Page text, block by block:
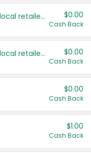
Save even more with your local retailers $0.00
Cash Back
Save even more with your local retailers $0.00
Cash Back
$0.00
Cash Back
$1.00
Cash Back